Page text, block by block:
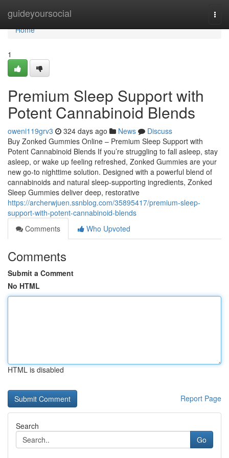
guideyoursocial
Home
Home
1
Premium Sleep Support with
Potent Cannabinoid Blends
oweni119grv3 324 days ago News
Discuss
Buy Zonked Gummies Online – Premium Sleep Support with
Potent Cannabinoid Blends If you’re struggling to fall asleep, stay
asleep, or wake up feeling refreshed, Zonked Gummies are your
new go-to nighttime solution. Designed with a powerful blend of
cannabinoids and natural sleep-supporting ingredients, Zonked
Sleep Gummies deliver deep, restorative
https://archerwjuen.ssnblog.com/35895417/premium-sleep-
support-with-potent-cannabinoid-blends
Comments
Who Upvoted
Comments
Submit a Comment
No HTML
HTML is disabled
Report Page
Search
Go